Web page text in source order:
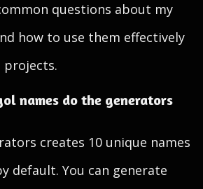
questions about my
how to use them effectively
names do the generators
creates 10 unique names
default. You can generate